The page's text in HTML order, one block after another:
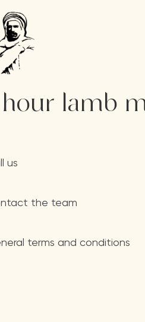
lamb
us
the team
terms and conditions